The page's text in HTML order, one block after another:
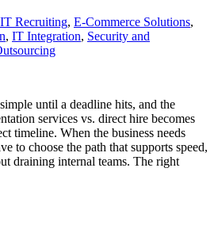
Recruiting, E-Commerce Solutions,
, IT Integration, Security and
until a deadline hits, and the
services vs. direct hire becomes
timeline. When the business needs
to choose the path that supports speed,
draining internal teams. The right